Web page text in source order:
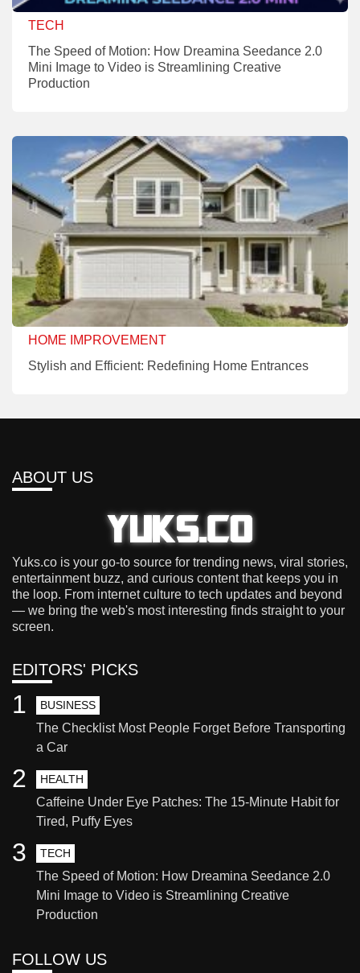
TECH
The Speed of Motion: How Dreamina Seedance 2.0
Mini Image to Video is Streamlining Creative
Production
HOME IMPROVEMENT
Stylish and Efficient: Redefining Home Entrances
ABOUT US
Yuks.co is your go-to source for trending news, viral stories,
entertainment buzz, and curious content that keeps you in
the loop. From internet culture to tech updates and beyond
— we bring the web's most interesting finds straight to your
screen.
EDITORS' PICKS
BUSINESS
The Checklist Most People Forget Before Transporting
a Car
1
HEALTH
Caffeine Under Eye Patches: The 15-Minute Habit for
Tired, Puffy Eyes
2
TECH
The Speed of Motion: How Dreamina Seedance 2.0
Mini Image to Video is Streamlining Creative
Production
3
FOLLOW US